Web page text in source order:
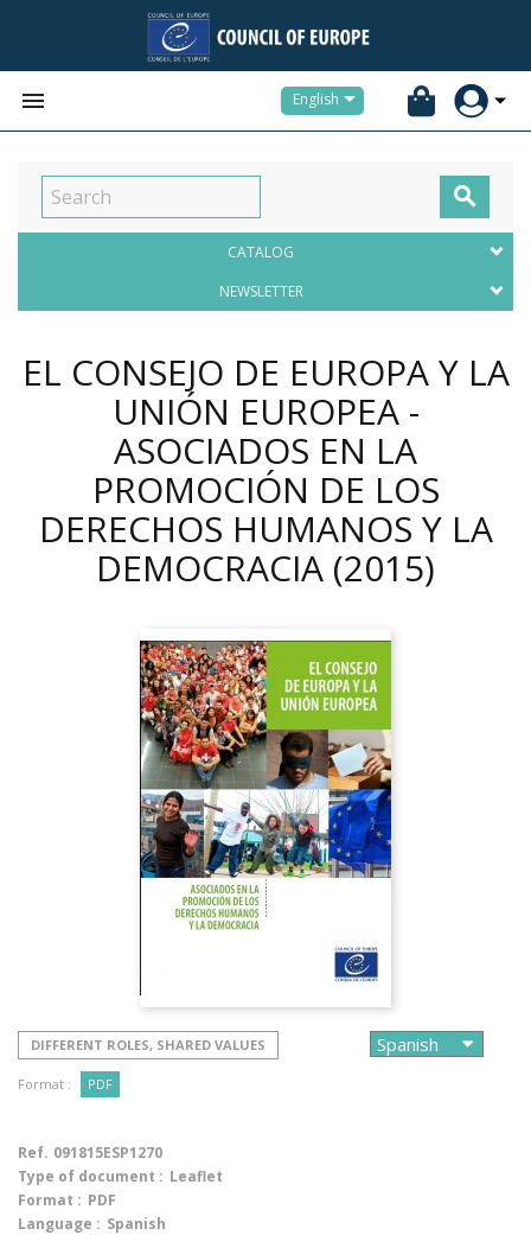
 English

CATALOG
NEWSLETTER
EL CONSEJO DE EUROPA Y LA
UNIÓN EUROPEA -
ASOCIADOS EN LA
PROMOCIÓN DE LOS
DERECHOS HUMANOS Y LA
DEMOCRACIA (2015)
DIFFERENT ROLES, SHARED VALUES
Format : PDF
Ref. 091815ESP1270
Type of document : Leaflet
Format : PDF
Language : Spanish